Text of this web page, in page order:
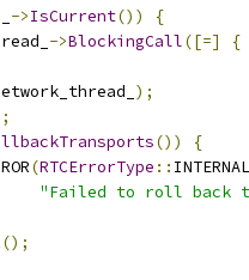
->IsCurrent())
{
->BlockingCall([=]
{
);
())
{
(RTCErrorType ::
"Failed to roll back
();